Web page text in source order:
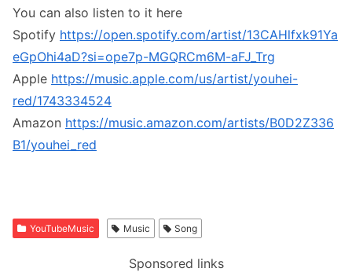
You can also listen to it here
Spotify https://open.spotify.com/artist/13CAHlfxk91Ya
eGpOhi4aD?si=ope7p-MGQRCm6M-aFJ_Trg
Apple https://music.apple.com/us/artist/youhei-
red/1743334524
Amazon https://music.amazon.com/artists/B0D2Z336
B1/youhei_red
YouTubeMusic Music Song
Sponsored links